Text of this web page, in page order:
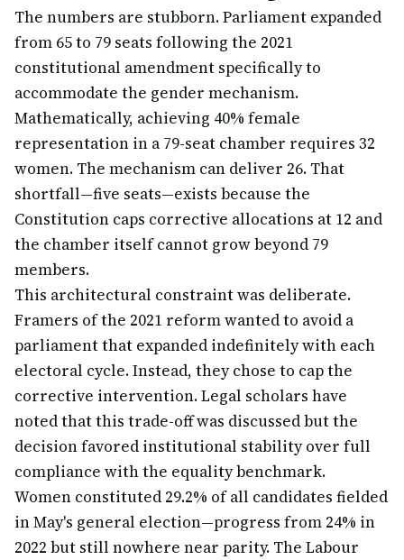
The numbers are stubborn. Parliament expanded
from 65 to 79 seats following the 2021
constitutional amendment specifically to
accommodate the gender mechanism.
Mathematically, achieving 40% female
representation in a 79-seat chamber requires 32
women. The mechanism can deliver 26. That
shortfall—five seats—exists because the
Constitution caps corrective allocations at 12 and
the chamber itself cannot grow beyond 79
members.
This architectural constraint was deliberate.
Framers of the 2021 reform wanted to avoid a
parliament that expanded indefinitely with each
electoral cycle. Instead, they chose to cap the
corrective intervention. Legal scholars have
noted that this trade-off was discussed but the
decision favored institutional stability over full
compliance with the equality benchmark.
Women constituted 29.2% of all candidates fielded
in May's general election—progress from 24% in
2022 but still nowhere near parity. The Labour